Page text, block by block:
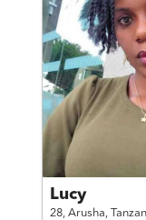
Lucy
28, Arusha,